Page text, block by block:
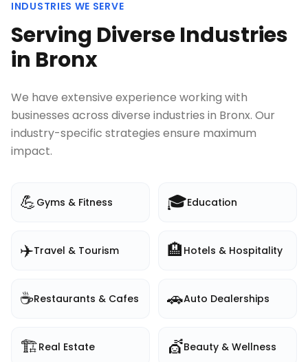
INDUSTRIES WE SERVE
Serving Diverse Industries
in Bronx
We have extensive experience working with
businesses across diverse industries in Bronx. Our
industry-specific strategies ensure maximum
impact.
💪 Gyms & Fitness 🎓Education
✈️Travel & Tourism 🏨 Hotels & Hospitality
☕Restaurants & Cafes 🚗Auto Dealerships
🏗️Real Estate 💇Beauty & Wellness